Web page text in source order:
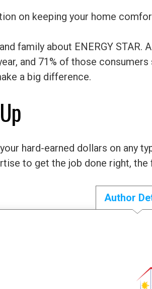
on keeping your home
family about ENERGY
and 71% of those
a big difference.
your hard-earned dollars on any
to get the job done right,
Author